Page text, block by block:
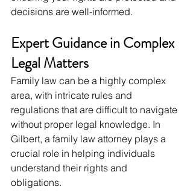
decisions are well-informed.
Expert Guidance in Complex
Legal Matters
Family law can be a highly complex
area, with intricate rules and
regulations that are difficult to navigate
without proper legal knowledge. In
Gilbert, a family law attorney plays a
crucial role in helping individuals
understand their rights and
obligations.